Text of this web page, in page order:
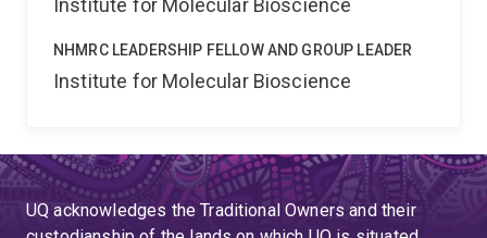
Institute for Molecular Bioscience
NHMRC LEADERSHIP FELLOW AND GROUP LEADER
Institute for Molecular Bioscience
UQ acknowledges the Traditional Owners and their